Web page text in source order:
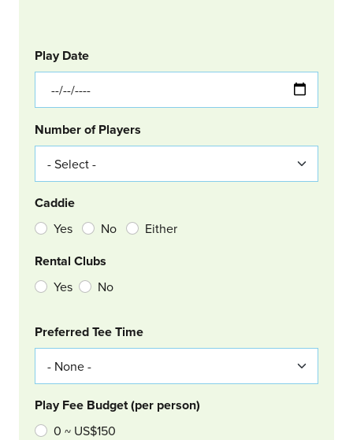
GOLF
Col Left
Play Date
Number of Players
Caddie
Yes No Either
Rental Clubs
Yes No
Col Right
Preferred Tee Time
Play Fee Budget (per person)
0 ~ US$150